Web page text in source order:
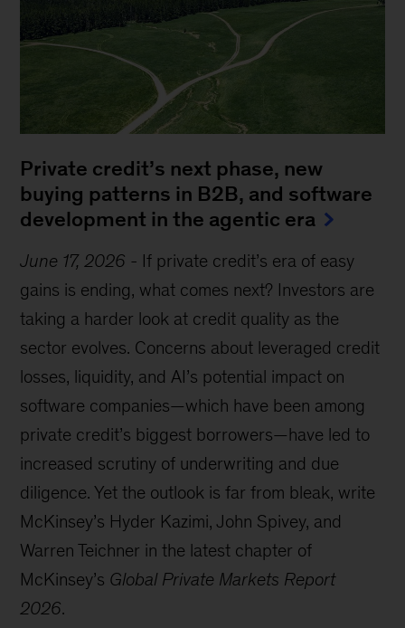
Private credit’s next phase, new
buying patterns in B2B, and software
development in the agentic era
June 17, 2026 - If private credit’s era of easy
gains is ending, what comes next? Investors are
taking a harder look at credit quality as the
sector evolves. Concerns about leveraged credit
losses, liquidity, and AI’s potential impact on
software companies—which have been among
private credit’s biggest borrowers—have led to
increased scrutiny of underwriting and due
diligence. Yet the outlook is far from bleak, write
McKinsey’s Hyder Kazimi, John Spivey, and
Warren Teichner in the latest chapter of
McKinsey’s Global Private Markets Report
2026.